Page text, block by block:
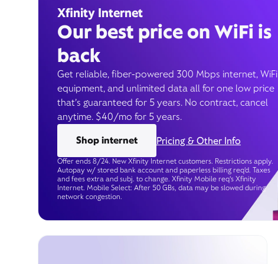
Xfinity Internet
Our best price on WiFi is
back
Get reliable, fiber-powered 300 Mbps internet, WiFi
equipment, and unlimited data all for one low price
that’s guaranteed for 5 years. No contract, cancel
anytime. $40/mo for 5 years.
Shop internet
Pricing & Other Info
Offer ends 8/24. New Xfinity Internet customers. Restrictions apply.
Autopay w/ stored bank account and paperless billing req’d. Taxes
and fees extra and subj. to change. Xfinity Mobile req's Xfinity
Internet. Mobile Select: After 50 GBs, data may be slowed during
network congestion.